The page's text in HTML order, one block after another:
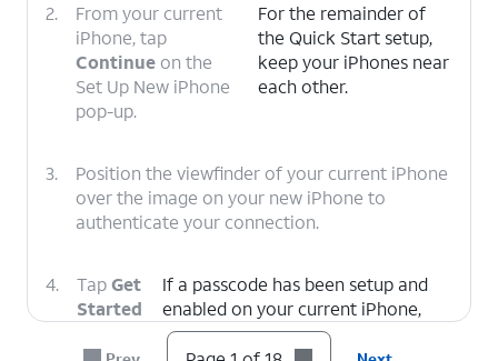
2.
From your current
iPhone, tap
Continue on the
Set Up New iPhone
pop-up.
For the remainder of
the Quick Start setup,
keep your iPhones near
each other.
3.
Position the viewfinder of your current iPhone
over the image on your new iPhone to
authenticate your connection.
4. TapGet
Started
If a passcode has been setup and
enabled on your current iPhone,
you will be prompted to enter that